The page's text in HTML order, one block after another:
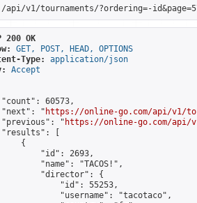
/api/v1/tournaments/?ordering=-
200 OK
GET, POST, HEAD, OPTIONS
Type:
application/json
Accept
60573,
"
https://online-go.com/api/v1/
"
https://online-go.com/api/
[
{
"id": 2693,
"name": "TACOS!",
"director": {
"id": 55253,
"username": "tacotaco",